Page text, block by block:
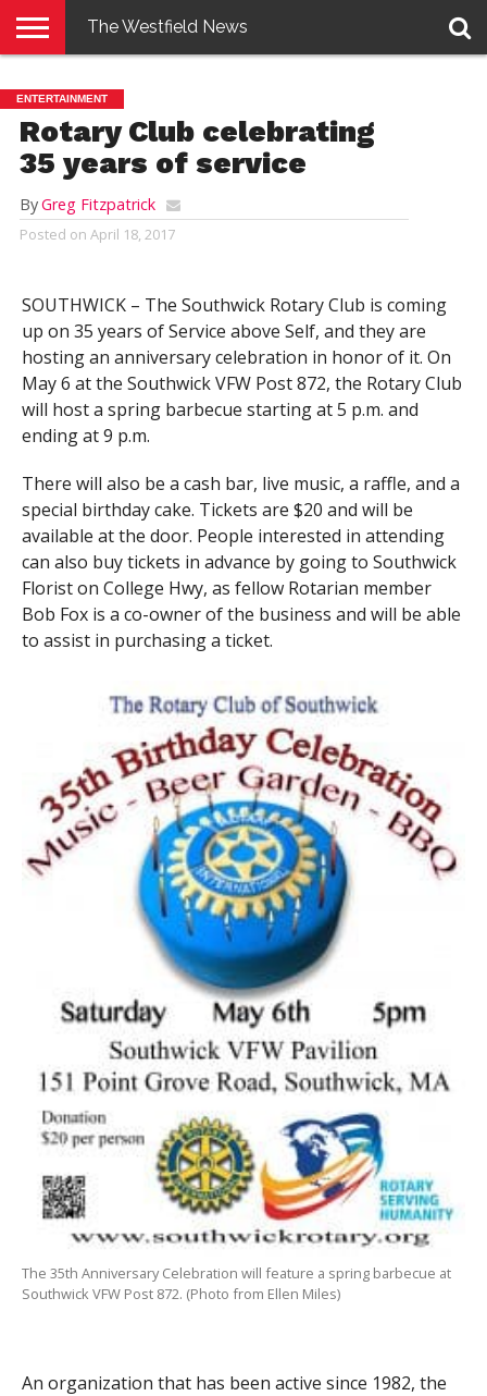
E-
EDITION
PENNYSAVER
CONTACT
US
LOGIN
The Westfield News
ENTERTAINMENT
Rotary Club celebrating
35 years of service
ByGreg Fitzpatrick
Posted on April 18, 2017
SOUTHWICK – The Southwick Rotary Club is coming
up on 35 years of Service above Self, and they are
hosting an anniversary celebration in honor of it. On
May 6 at the Southwick VFW Post 872, the Rotary Club
will host a spring barbecue starting at 5 p.m. and
ending at 9 p.m.
There will also be a cash bar, live music, a raffle, and a
special birthday cake. Tickets are $20 and will be
available at the door. People interested in attending
can also buy tickets in advance by going to Southwick
Florist on College Hwy, as fellow Rotarian member
Bob Fox is a co-owner of the business and will be able
to assist in purchasing a ticket.
The 35th Anniversary Celebration will feature a spring barbecue at
Southwick VFW Post 872. (Photo from Ellen Miles)
An organization that has been active since 1982, the